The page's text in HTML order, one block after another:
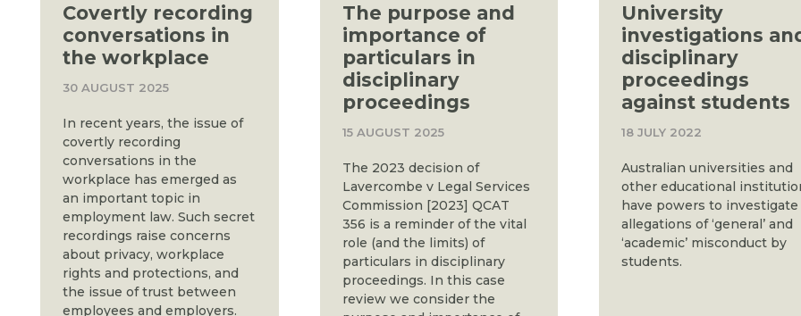
Covertly recording
conversations in
the workplace
30 AUGUST 2025
In recent years, the issue of
covertly recording
conversations in the
workplace has emerged as
an important topic in
employment law. Such secret
recordings raise concerns
about privacy, workplace
rights and protections, and
the issue of trust between
employees and employers.
The purpose and
importance of
particulars in
disciplinary
proceedings
15 AUGUST 2025
The 2023 decision of
Lavercombe v Legal Services
Commission [2023] QCAT
356 is a reminder of the vital
role (and the limits) of
particulars in disciplinary
proceedings. In this case
review we consider the
University
investigations
disciplinary
proceedings
against students
18 JULY 2022
Australian universities and
other educational
have powers to investigate
allegations of ‘general’ and
‘academic’ misconduct by
students.